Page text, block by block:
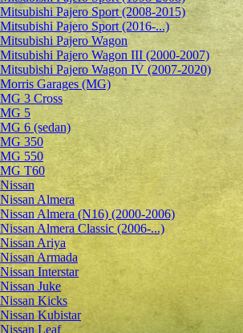
Mitsubishi Pajero Sport (2008-2015)
Mitsubishi Pajero Sport (2016-...)
Mitsubishi Pajero Wagon
Mitsubishi Pajero Wagon III (2000-2007)
Mitsubishi Pajero Wagon IV (2007-2020)
Morris Garages (MG)
MG 3 Cross
MG 5
MG 6 (sedan)
MG 350
MG 550
MG T60
Nissan
Nissan Almera
Nissan Almera (N16) (2000-2006)
Nissan Almera Classic (2006-...)
Nissan Ariya
Nissan Armada
Nissan Interstar
Nissan Juke
Nissan Kicks
Nissan Kubistar
Nissan Leaf